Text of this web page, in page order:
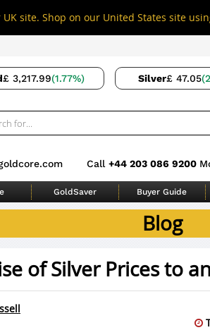
site. Shop on our United States site
£ 3,217.99(1.77%) Silver£ 47.05
Call +44 203 086 9200
GoldSaver Buyer Guide
Blog
of Silver Prices to